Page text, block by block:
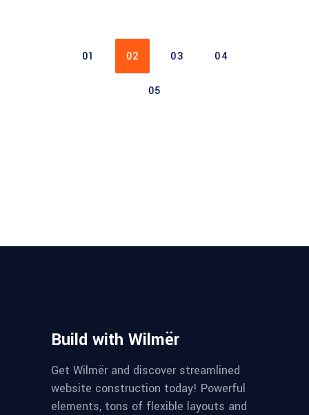
01 02 03 04
05
Build with Wilmër
Get Wilmër and discover streamlined
website construction today! Powerful
elements, tons of flexible layouts and